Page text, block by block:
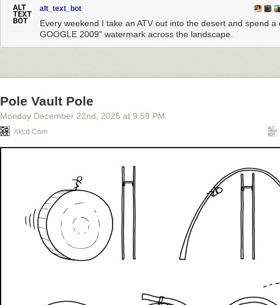
alt_text_bot
Every weekend I take an ATV out into the desert and spend
GOOGLE 2009" watermark across the landscape.
Pole Vault Pole
Monday December 22nd , 2025 at 9:59 PM
Xkcd.com